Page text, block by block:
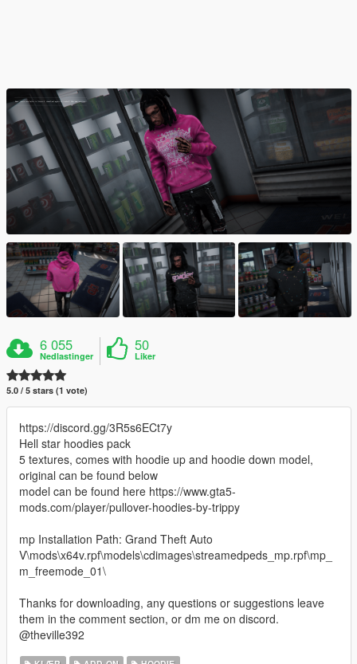
6 055
Nedlastinger
50
Liker
5.0 / 5 stars (1 vote)
https://discord.gg/3R5s6ECt7y
Hell star hoodies pack
5 textures, comes with hoodie up and hoodie down model,
original can be found below
model can be found here https://www.gta5-
mods.com/player/pullover-hoodies-by-trippy
mp Installation Path: Grand Theft Auto
V\mods\x64v.rpf\models\cdimages\streamedpeds_mp.rpf\mp_
m_freemode_01\
Thanks for downloading, any questions or suggestions leave
them in the comment section, or dm me on discord.
@theville392